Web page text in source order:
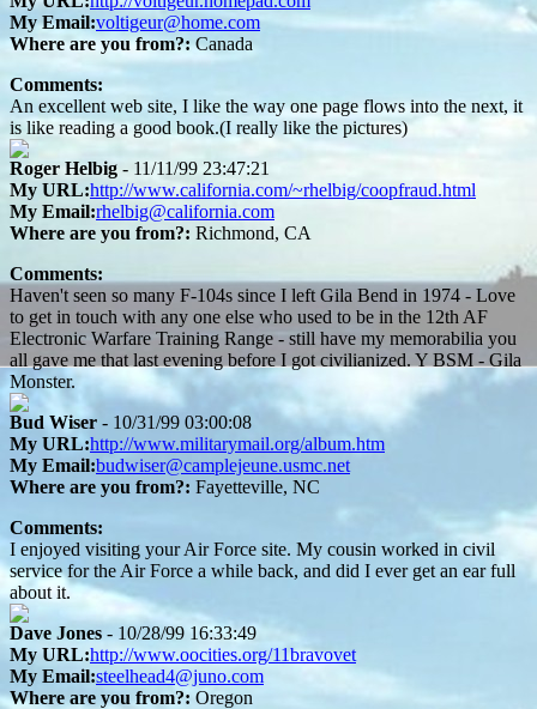
My Email:voltigeur@home.com
Where are you from?:Canada
Comments:
An excellent web site, I like the way one page flows into the next, it
is like reading a good book.(I really like the pictures)
Roger Helbig - 11/11/99 23:47:21
My URL:http://www.california.com/~rhelbig/coopfraud.html
My Email:rhelbig@california.com
Where are you from?: Richmond, CA
Comments:
Haven't seen so many F-104s since I left Gila Bend in 1974 - Love
to get in touch with any one else who used to be in the 12th AF
Electronic Warfare Training Range - still have my memorabilia you
all gave me that last evening before I got civilianized. Y BSM - Gila
Monster.
Bud Wiser - 10/31/99 03:00:08
My URL:http://www.militarymail.org/album.htm
My Email:budwiser@camplejeune.usmc.net
Where are you from?: Fayetteville, NC
Comments:
I enjoyed visiting your Air Force site. My cousin worked in civil
service for the Air Force a while back, and did I ever get an ear full
about it.
Dave Jones - 10/28/99 16:33:49
My URL:http://www.oocities.org/11bravovet
My Email:steelhead4@juno.com
Where are you from?: Oregon